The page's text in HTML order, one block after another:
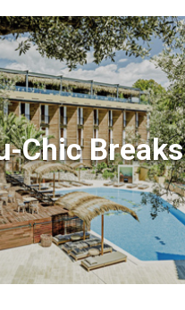
Chic Breaks